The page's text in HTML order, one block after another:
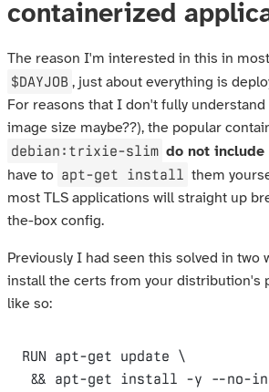
containerized
The reason I'm interested in this in
$DAYJOB , just about everything is
For reasons that I don't fully
image size maybe??), the popular
debian:trixie-slim do not include
have to apt-get install them
most TLS applications will straight up
the-box config.
Previously I had seen this solved in two
install the certs from your distribution's
like so:
RUN apt-get update \
&& apt-get install -y --no-